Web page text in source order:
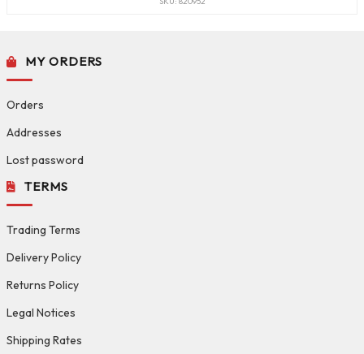
MY ORDERS
Orders
Addresses
Lost password
TERMS
Trading Terms
Delivery Policy
Returns Policy
Legal Notices
Shipping Rates